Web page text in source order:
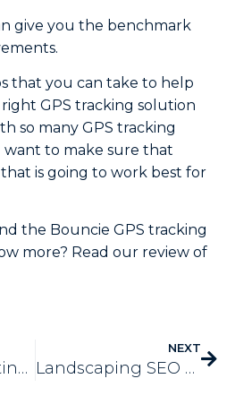
give you the benchmark
that you can take to help
GPS tracking solution
so many GPS tracking
want to make sure that
is going to work best for
the Bouncie GPS tracking
more? Read our review of
SendJim Marketing is Offering Something New & We’re So Excited!
NEXT
Landscaping SEO – 3 Tips for Wintertime